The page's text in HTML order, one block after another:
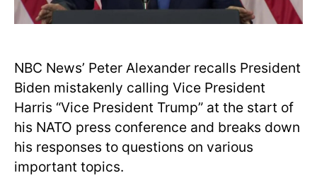
NBC News’ Peter Alexander recalls President
Biden mistakenly calling Vice President
Harris “Vice President Trump” at the start of
his NATO press conference and breaks down
his responses to questions on various
important topics.